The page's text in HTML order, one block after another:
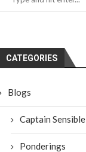
CATEGORIES
Blogs
Captain Sensible
Ponderings